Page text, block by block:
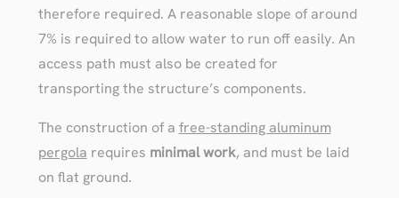
therefore required. A reasonable slope of around
7% is required to allow water to run off easily. An
access path must also be created for
transporting the structure’s components.
The construction of a free-standing aluminum
pergola requires minimal work, and must be laid
on flat ground.